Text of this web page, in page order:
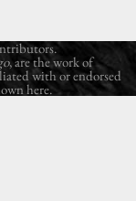
, are the work of
with or endorsed
here.